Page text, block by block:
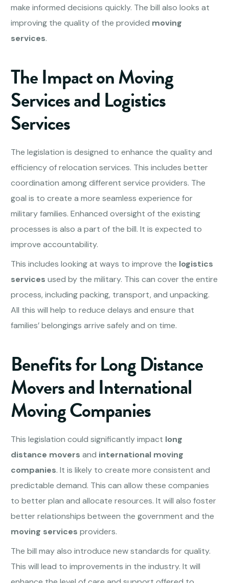
make informed decisions quickly. The bill also looks at
improving the quality of the provided moving
services.
The Impact on Moving
Services and Logistics
Services
The legislation is designed to enhance the quality and
efficiency of relocation services. This includes better
coordination among different service providers. The
goal is to create a more seamless experience for
military families. Enhanced oversight of the existing
processes is also a part of the bill. It is expected to
improve accountability.
This includes looking at ways to improve the logistics
services used by the military. This can cover the entire
process, including packing, transport, and unpacking.
All this will help to reduce delays and ensure that
families’ belongings arrive safely and on time.
Benefits for Long Distance
Movers and International
Moving Companies
This legislation could significantly impact long
distance movers and international moving
companies. It is likely to create more consistent and
predictable demand. This can allow these companies
to better plan and allocate resources. It will also foster
better relationships between the government and the
moving services providers.
The bill may also introduce new standards for quality.
This will lead to improvements in the industry. It will